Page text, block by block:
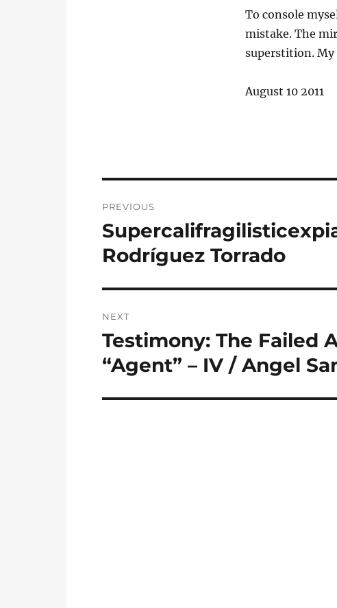
To console
mistake. The
superstition.
August 10 2011
navigation
PREVIOUS
Previous
post:
Rodríguez Torrado
NEXT
Next
post:
Testimony: The Failed
“Agent” – IV / Angel